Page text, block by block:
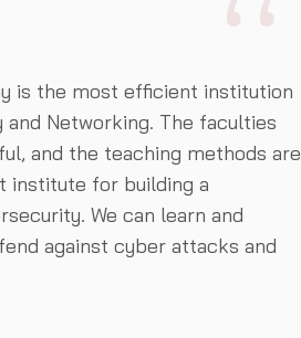
is the most efficient institution
Networking. The faculties
and the teaching methods are
institute for building a
We can learn and
against cyber attacks and